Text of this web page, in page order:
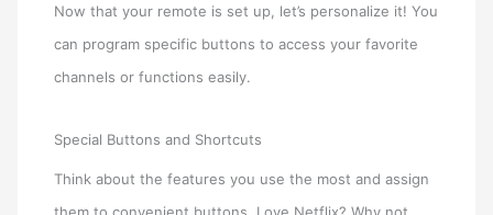
Now that your remote is set up, let’s personalize it! You
can program specific buttons to access your favorite
channels or functions easily.
Special Buttons and Shortcuts
Think about the features you use the most and assign